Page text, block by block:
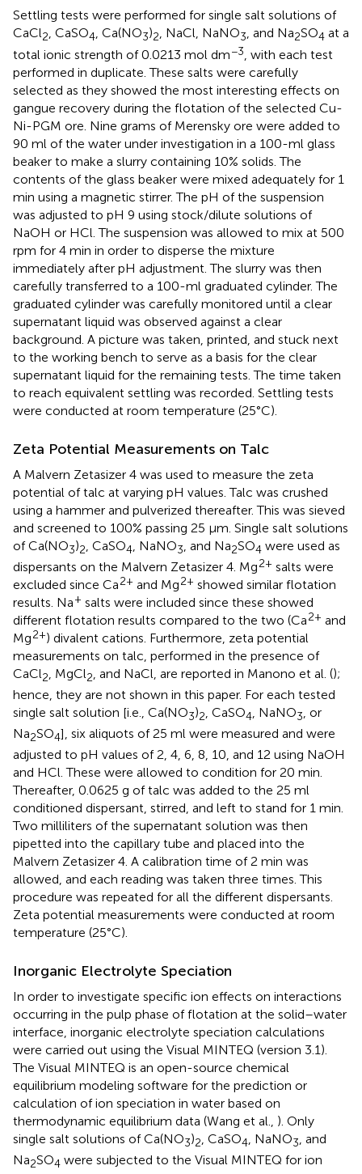
Settling tests were performed for single salt solutions of
CaCl2, CaSO4, Ca(NO3)2, NaCl, NaNO3, and Na2SO4 at a
total ionic strength of 0.0213 mol dm−3 , with each test
performed in duplicate. These salts were carefully
selected as they showed the most interesting effects on
gangue recovery during the flotation of the selected Cu-
Ni-PGM ore. Nine grams of Merensky ore were added to
90 ml of the water under investigation in a 100-ml glass
beaker to make a slurry containing 10% solids. The
contents of the glass beaker were mixed adequately for 1
min using a magnetic stirrer. The pH of the suspension
was adjusted to pH 9 using stock/dilute solutions of
NaOH or HCl. The suspension was allowed to mix at 500
rpm for 4 min in order to disperse the mixture
immediately after pH adjustment. The slurry was then
carefully transferred to a 100-ml graduated cylinder. The
graduated cylinder was carefully monitored until a clear
supernatant liquid was observed against a clear
background. A picture was taken, printed, and stuck next
to the working bench to serve as a basis for the clear
supernatant liquid for the remaining tests. The time taken
to reach equivalent settling was recorded. Settling tests
were conducted at room temperature (25°C).
Zeta Potential Measurements on Talc
A Malvern Zetasizer 4 was used to measure the zeta
potential of talc at varying pH values. Talc was crushed
using a hammer and pulverized thereafter. This was sieved
and screened to 100% passing 25 μm. Single salt solutions
of Ca(NO3)2 , CaSO4 , NaNO3 , and Na2SO4 were used as
dispersants on the Malvern Zetasizer 4. Mg2+ salts were
excluded since Ca2+ and Mg2+ showed similar flotation
results. Na+ salts were included since these showed
different flotation results compared to the two (Ca2+ and
Mg2+) divalent cations. Furthermore, zeta potential
measurements on talc, performed in the presence of
CaCl2 , MgCl2 , and NaCl, are reported in Manono et al. ();
hence, they are not shown in this paper. For each tested
single salt solution [i.e., Ca(NO3)2, CaSO4, NaNO3, or
Na2SO4], six aliquots of 25 ml were measured and were
adjusted to pH values of 2, 4, 6, 8, 10, and 12 using NaOH
and HCl. These were allowed to condition for 20 min.
Thereafter, 0.0625 g of talc was added to the 25 ml
conditioned dispersant, stirred, and left to stand for 1 min.
Two milliliters of the supernatant solution was then
pipetted into the capillary tube and placed into the
Malvern Zetasizer 4. A calibration time of 2 min was
allowed, and each reading was taken three times. This
procedure was repeated for all the different dispersants.
Zeta potential measurements were conducted at room
temperature (25°C).
Inorganic Electrolyte Speciation
In order to investigate specific ion effects on interactions
occurring in the pulp phase of flotation at the solid–water
interface, inorganic electrolyte speciation calculations
were carried out using the Visual MINTEQ (version 3.1).
The Visual MINTEQ is an open-source chemical
equilibrium modeling software for the prediction or
calculation of ion speciation in water based on
thermodynamic equilibrium data (Wang et al., ). Only
single salt solutions of Ca(NO3)2, CaSO4, NaNO3, and
Na2SO4 were subjected to the Visual MINTEQ for ion